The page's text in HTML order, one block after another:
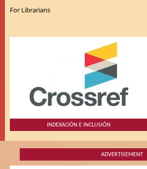
For Librarians
INDEXACIÓN E INCLUSIÓN
ADVERTISEMENT